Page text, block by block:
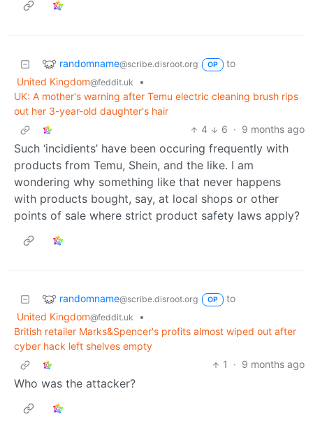
randomname@scribe.disroot.org OP
to
United Kingdom@feddit.uk
•
UK: A mother's warning after Temu electric cleaning brush rips
out her 3-year-old daughter's hair
4
6 · 9 months ago
Such ‘incidients’ have been occuring frequently with
products from Temu, Shein, and the like. I am
wondering why something like that never happens
with products bought, say, at local shops or other
points of sale where strict product safety laws apply?
randomname@scribe.disroot.org OP
to
United Kingdom@feddit.uk
•
British retailer Marks&Spencer's profits almost wiped out after
cyber hack left shelves empty
1
· 9 months ago
Who was the attacker?